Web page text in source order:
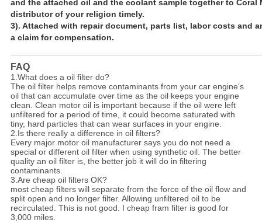
and the attached oil and the coolant sample together to Coral
distributor of your religion timely.
3). Attached with repair document, parts list, labor costs and
a claim for compensation.
FAQ
1.What does a oil filter do?
The oil filter helps remove contaminants from your car engine's
oil that can accumulate over time as the oil keeps your engine
clean. Clean motor oil is important because if the oil were left
unfiltered for a period of time, it could become saturated with
tiny, hard particles that can wear surfaces in your engine.
2.Is there really a difference in oil filters?
Every major motor oil manufacturer says you do not need a
special or different oil filter when using synthetic oil. The better
quality an oil filter is, the better job it will do in filtering
contaminants.
3.Are cheap oil filters OK?
most cheap filters will separate from the force of the oil flow and
split open and no longer filter. Allowing unfiltered oil to be
recirculated. This is not good. I cheap fram filter is good for
3,000 miles.